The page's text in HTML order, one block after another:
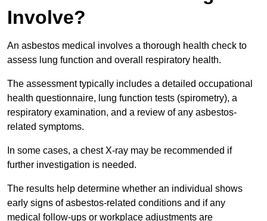
Involve?
An asbestos medical involves a thorough health check to
assess lung function and overall respiratory health.
The assessment typically includes a detailed occupational
health questionnaire, lung function tests (spirometry), a
respiratory examination, and a review of any asbestos-
related symptoms.
In some cases, a chest X-ray may be recommended if
further investigation is needed.
The results help determine whether an individual shows
early signs of asbestos-related conditions and if any
medical follow-ups or workplace adjustments are